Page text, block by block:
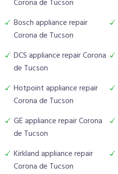
Corona de Tucson
Bosch appliance repair
Corona de Tucson
DCS appliance repair Corona
de Tucson
Hotpoint appliance repair
Corona de Tucson
GE appliance repair Corona
de Tucson
Kirkland appliance repair
Corona de Tucson